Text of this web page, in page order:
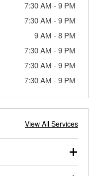
7:30 AM -9 PM
7:30 AM -9 PM
9 AM -8 PM
7:30 AM -9 PM
7:30 AM -9 PM
7:30 AM -9 PM
View All Services